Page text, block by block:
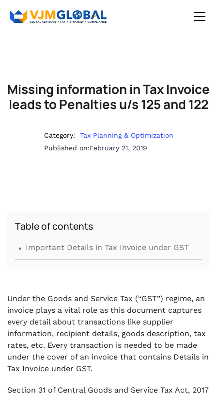
Missing information in Tax Invoice
leads to Penalties u/s 125 and 122
Category:
Tax Planning & Optimization
Published on:February 21, 2019
Table of contents
. Important Details in Tax Invoice under GST
Under the Goods and Service Tax (“GST”) regime, an
invoice plays a vital role as this document captures
every detail about transactions like supplier
information, recipient details, goods description, tax
rates, etc. Every transaction is needed to be made
under the cover of an invoice that contains Details in
Tax Invoice under GST.
Section 31 of Central Goods and Service Tax Act, 2017